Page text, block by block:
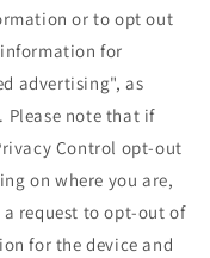
or to opt out
for
advertising", as
Please note that if
Control opt-out
on where you are,
request to opt-out of
for the device and